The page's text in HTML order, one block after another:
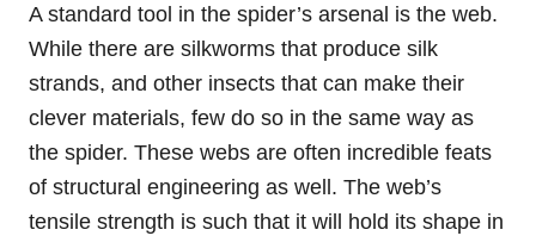
A standard tool in the spider’s arsenal is the web.
While there are silkworms that produce silk
strands, and other insects that can make their
clever materials, few do so in the same way as
the spider. These webs are often incredible feats
of structural engineering as well. The web’s
tensile strength is such that it will hold its shape in